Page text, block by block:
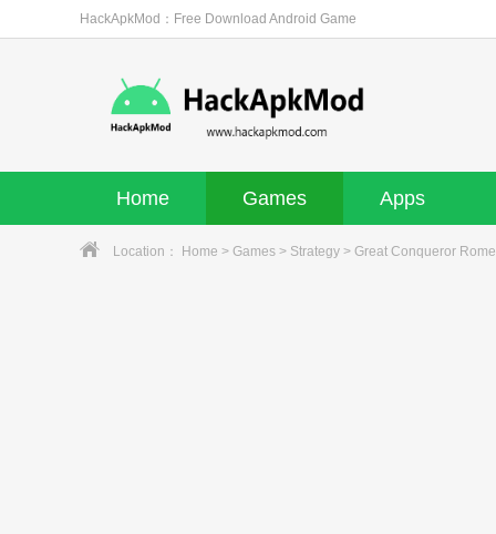
HackApkMod：Free Download Android Game
Home Games Apps
Location： Home > Games > Strategy > Great Conqueror